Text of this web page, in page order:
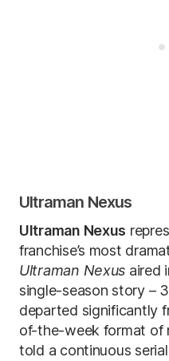
Ultraman Nexus
Ultraman Nexus
franchise’s most
Ultraman Nexus aired
single-season story –
departed significantly
of-the-week format of
told a continuous